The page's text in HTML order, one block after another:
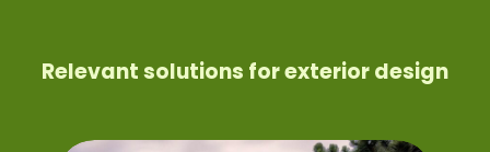
Relevant solutions for exterior design